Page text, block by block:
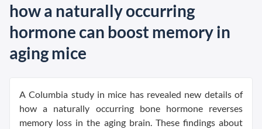
how a naturally occurring
hormone can boost memory in
aging mice
A Columbia study in mice has revealed new details of
how a naturally occurring bone hormone reverses
memory loss in the aging brain. These findings about